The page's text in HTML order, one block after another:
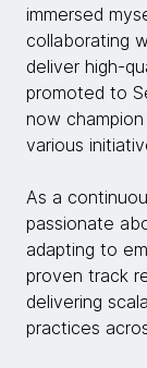
immersed
collaborating
deliver high-
promoted to
now
various
As a
passionate
adapting to
proven track
delivering
practices